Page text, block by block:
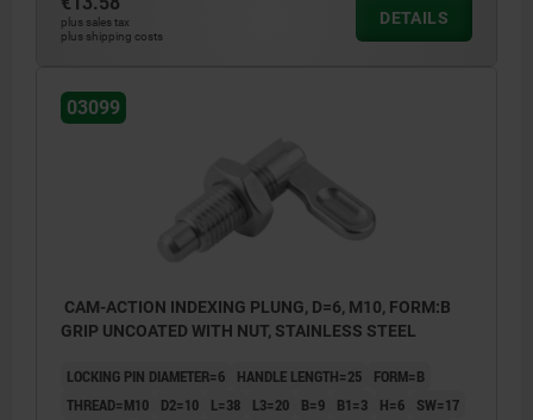
plus sales tax
plus shipping costs
DETAILS
03099
CAM-ACTION INDEXING PLUNG, D=6, M10, FORM:B
GRIP UNCOATED WITH NUT, STAINLESS STEEL
LOCKING PIN DIAMETER=6 HANDLE LENGTH=25
FORM=B
THREAD=M10
D2=10 L=38 L3=20 B=9 B1=3 H=6
SW=17